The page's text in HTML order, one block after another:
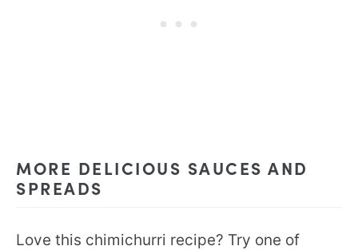
MORE DELICIOUS SAUCES AND
SPREADS
Love this chimichurri recipe? Try one of